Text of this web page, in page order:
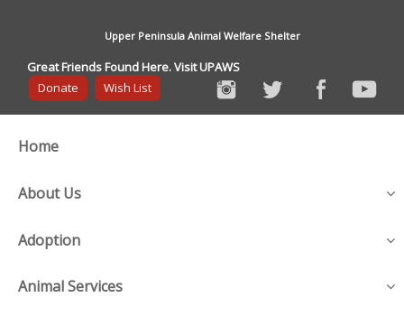
Upper Peninsula Animal Welfare Shelter
Great Friends Found Here. Visit UPAWS
Donate
Wish List
Home
About Us
Adoption
Animal Services